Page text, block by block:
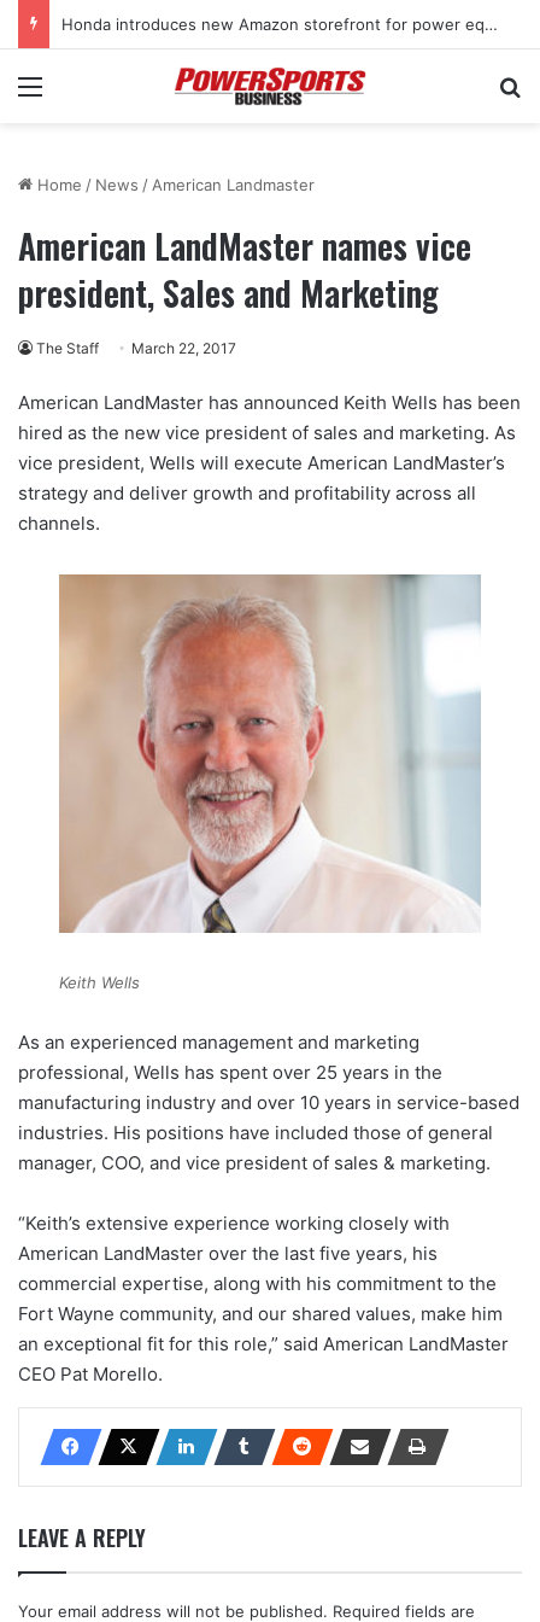
Honda introduces new Amazon storefront for power equipment products
Menu
Home / News / American Landmaster
American LandMaster names vice
president, Sales and Marketing
The Staff March 22, 2017
American LandMaster has announced Keith Wells has been
hired as the new vice president of sales and marketing. As
vice president, Wells will execute American LandMaster’s
strategy and deliver growth and profitability across all
channels.
Keith Wells
As an experienced management and marketing
professional, Wells has spent over 25 years in the
manufacturing industry and over 10 years in service-based
industries. His positions have included those of general
manager, COO, and vice president of sales & marketing.
“Keith’s extensive experience working closely with
American LandMaster over the last five years, his
commercial expertise, along with his commitment to the
Fort Wayne community, and our shared values, make him
an exceptional fit for this role,” said American LandMaster
CEO Pat Morello.
LEAVE A REPLY
Your email address will not be published. Required fields are